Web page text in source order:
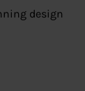
design